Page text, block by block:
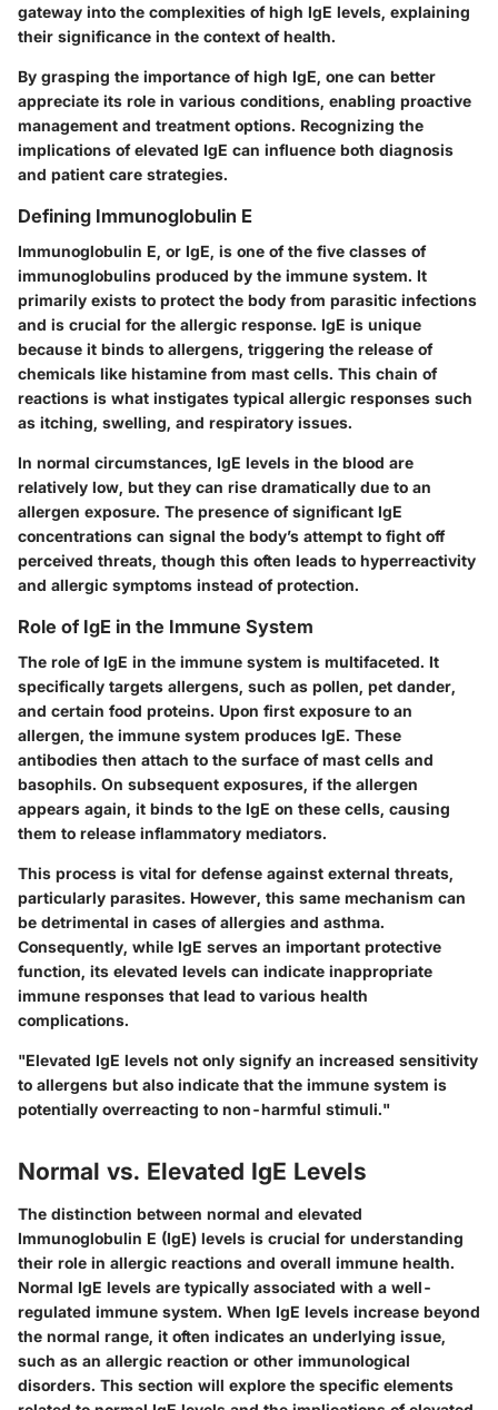
gateway into the complexities of high IgE levels, explaining
their significance in the context of health.
By grasping the importance of high IgE, one can better
appreciate its role in various conditions, enabling proactive
management and treatment options. Recognizing the
implications of elevated IgE can influence both diagnosis
and patient care strategies.
Defining Immunoglobulin E
Immunoglobulin E, or IgE, is one of the five classes of
immunoglobulins produced by the immune system. It
primarily exists to protect the body from parasitic infections
and is crucial for the allergic response. IgE is unique
because it binds to allergens, triggering the release of
chemicals like histamine from mast cells. This chain of
reactions is what instigates typical allergic responses such
as itching, swelling, and respiratory issues.
In normal circumstances, IgE levels in the blood are
relatively low, but they can rise dramatically due to an
allergen exposure. The presence of significant IgE
concentrations can signal the body’s attempt to fight off
perceived threats, though this often leads to hyperreactivity
and allergic symptoms instead of protection.
Role of IgE in the Immune System
The role of IgE in the immune system is multifaceted. It
specifically targets allergens, such as pollen, pet dander,
and certain food proteins. Upon first exposure to an
allergen, the immune system produces IgE. These
antibodies then attach to the surface of mast cells and
basophils. On subsequent exposures, if the allergen
appears again, it binds to the IgE on these cells, causing
them to release inflammatory mediators.
This process is vital for defense against external threats,
particularly parasites. However, this same mechanism can
be detrimental in cases of allergies and asthma.
Consequently, while IgE serves an important protective
function, its elevated levels can indicate inappropriate
immune responses that lead to various health
complications.
"Elevated IgE levels not only signify an increased sensitivity
to allergens but also indicate that the immune system is
potentially overreacting to non-harmful stimuli."
Normal vs. Elevated IgE Levels
The distinction between normal and elevated
Immunoglobulin E (IgE) levels is crucial for understanding
their role in allergic reactions and overall immune health.
Normal IgE levels are typically associated with a well-
regulated immune system. When IgE levels increase beyond
the normal range, it often indicates an underlying issue,
such as an allergic reaction or other immunological
disorders. This section will explore the specific elements